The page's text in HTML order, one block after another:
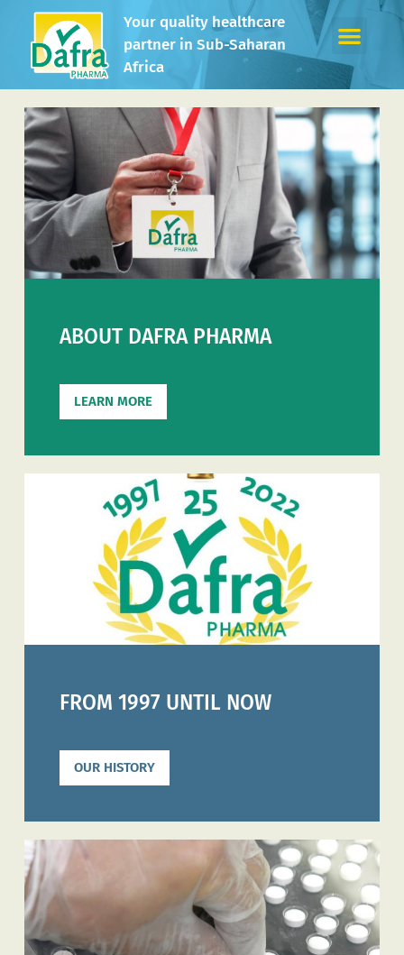
Your quality healthcare
partner in Sub-Saharan
Africa
ABOUT DAFRA PHARMA
LEARN MORE
FROM 1997 UNTIL NOW
OUR HISTORY